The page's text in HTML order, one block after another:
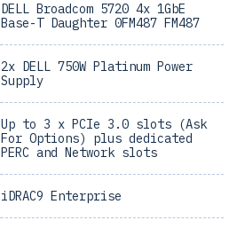
DELL Broadcom 5720 4x 1GbE
Base-T Daughter 0FM487 FM487
2x DELL 750W Platinum Power
Supply
Up to 3 x PCIe 3.0 slots (Ask
For Options) plus dedicated
PERC and Network slots
iDRAC9 Enterprise